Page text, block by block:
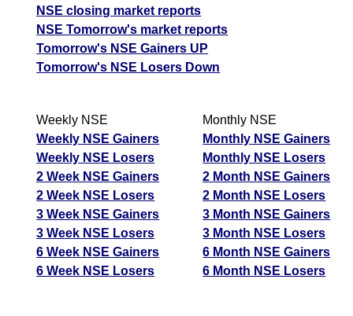
NSE closing market reports
NSE Tomorrow's market reports
Tomorrow's NSE Gainers UP
Tomorrow's NSE Losers Down
Weekly NSE
Weekly NSE Gainers
Weekly NSE Losers
2 Week NSE Gainers
2 Week NSE Losers
3 Week NSE Gainers
3 Week NSE Losers
6 Week NSE Gainers
6 Week NSE Losers
Monthly NSE
Monthly NSE Gainers
Monthly NSE Losers
2 Month NSE Gainers
2 Month NSE Losers
3 Month NSE Gainers
3 Month NSE Losers
6 Month NSE Gainers
6 Month NSE Losers